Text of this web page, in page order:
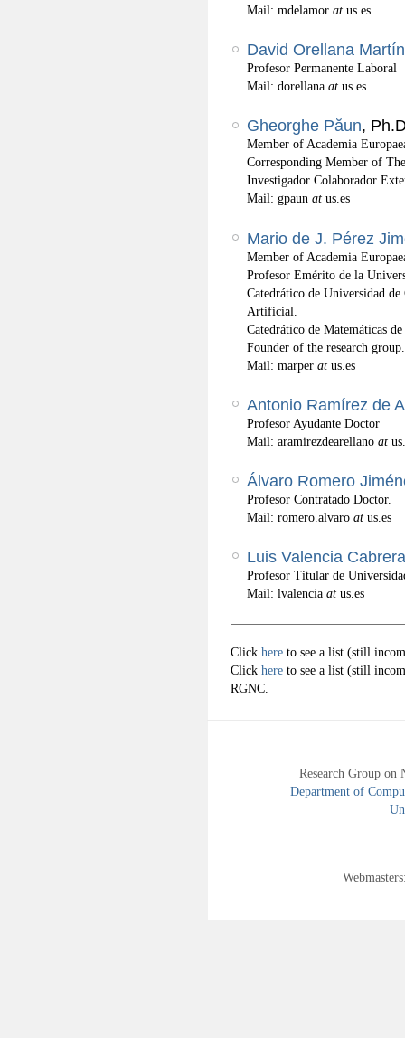
Mail: mdelamor at us.es
David Orellana Martín
Profesor Permanente Laboral
Mail: dorellana at us.es
Gheorghe Păun,
Member of Academia
Corresponding Member of
Investigador Colaborador
Mail: gpaun at us.es
Mario de J. Pérez
Member of Academia
Profesor Emérito de la
Catedrático de Universidad
Artificial.
Catedrático de Matemáticas
Founder of the research group.
Mail: marper at us.es
Antonio Ramírez de
Profesor Ayudante Doctor
Mail: aramirezdearellano at
Álvaro Romero
Profesor Contratado Doctor.
Mail: romero.alvaro at us.es
Luis Valencia Cabrera
Profesor Titular de
Mail: lvalencia at us.es
Click here to see a list (still
Click here to see a list (still
RGNC.
Research Group
Department of